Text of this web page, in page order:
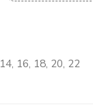
16, 18, 20, 22